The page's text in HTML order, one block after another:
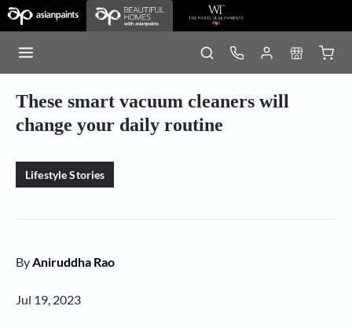
These smart vacuum cleaners will
change your daily routine
Lifestyle Stories
ByAniruddha Rao
Jul 19, 2023